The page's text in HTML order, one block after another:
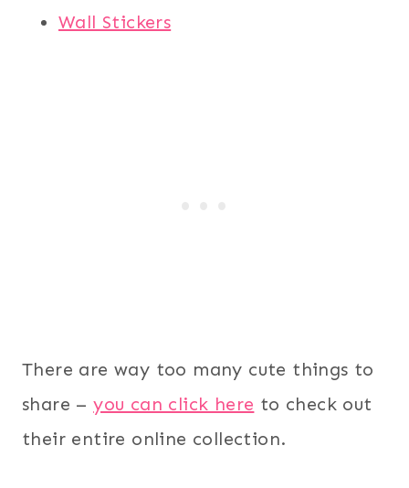
Wall Stickers
There are way too many cute things to
share –you can click here to check out
their entire online collection.